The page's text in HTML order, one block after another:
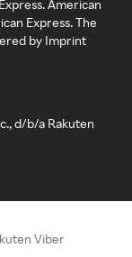
American
Express. The
by Imprint
d/b/a Rakuten
Viber